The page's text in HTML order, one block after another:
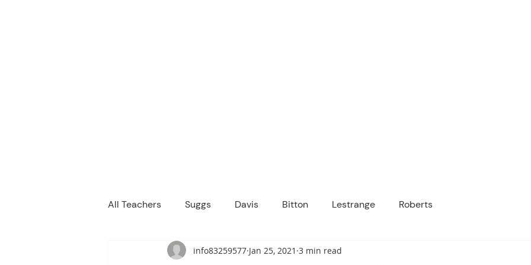
All Teachers Suggs Davis Bitton Lestrange Roberts
info83259577 Jan 25, 2021 3 min read